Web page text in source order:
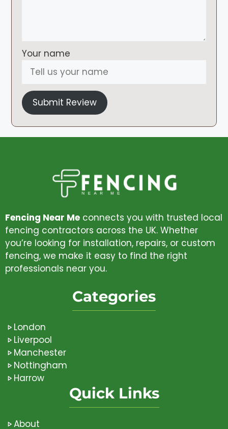
Your name
Submit Review
Fencing Near Me connects you with trusted local
fencing contractors across the UK. Whether
you’re looking for installation, repairs, or custom
fencing, we make it easy to find the right
professionals near you.
Categories
London
Liverpool
Manchester
Nottingham
Harrow
Quick Links
About